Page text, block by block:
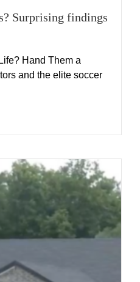
Surprising findings
Hand Them a
and the elite soccer